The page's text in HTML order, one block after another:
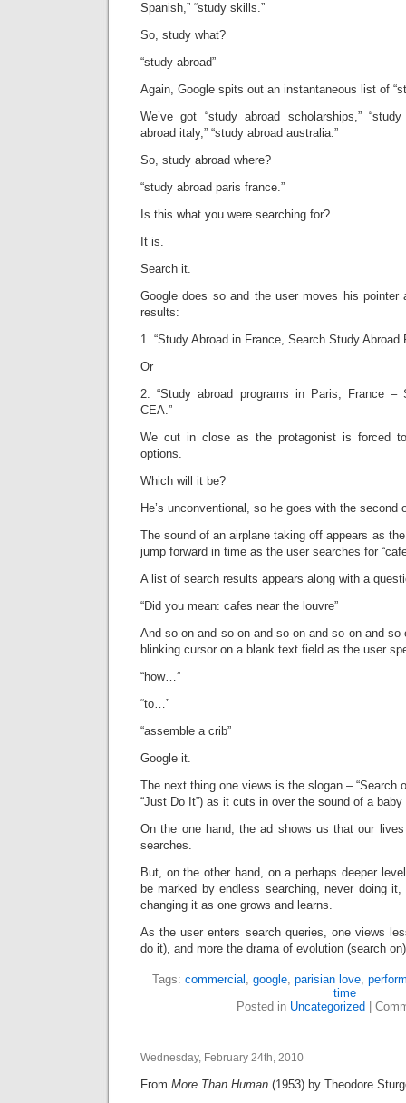
Spanish,” “study skills.”
So, study what?
“study abroad”
Again, Google spits out an instantaneous list of
We’ve got “study abroad scholarships,”
abroad italy,” “study abroad australia.”
So, study abroad where?
“study abroad paris france.”
Is this what you were searching for?
It is.
Search it.
Google does so and the user moves his pointer
results:
1. “Study Abroad in France, Search Study Abroad
Or
2. “Study abroad programs in Paris, France –
CEA.”
We cut in close as the protagonist is forced
options.
Which will it be?
He’s unconventional, so he goes with the second
The sound of an airplane taking off appears as
jump forward in time as the user searches for
A list of search results appears along with a
“Did you mean: cafes near the louvre”
And so on and so on and so on and so on and so
blinking cursor on a blank text field as the user
“how…”
“to…”
“assemble a crib”
Google it.
The next thing one views is the slogan – “Search
“Just Do It”) as it cuts in over the sound of a baby
On the one hand, the ad shows us that our
searches.
But, on the other hand, on a perhaps deeper
be marked by endless searching, never doing
changing it as one grows and learns.
As the user enters search queries, one views
do it), and more the drama of evolution (search
Tags: commercial , google, parisian love,
time
Posted in Uncategorized
Wednesday, February 24th, 2010
From More Than Human (1953) by Theodore